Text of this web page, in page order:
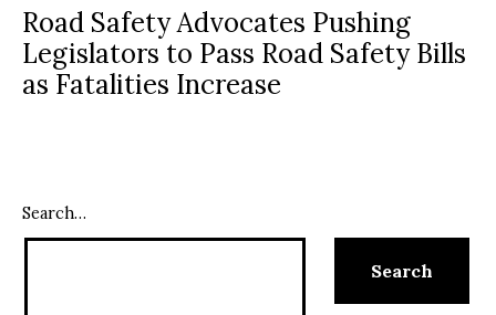
Road Safety Advocates Pushing
Legislators to Pass Road Safety Bills
as Fatalities Increase
Search…